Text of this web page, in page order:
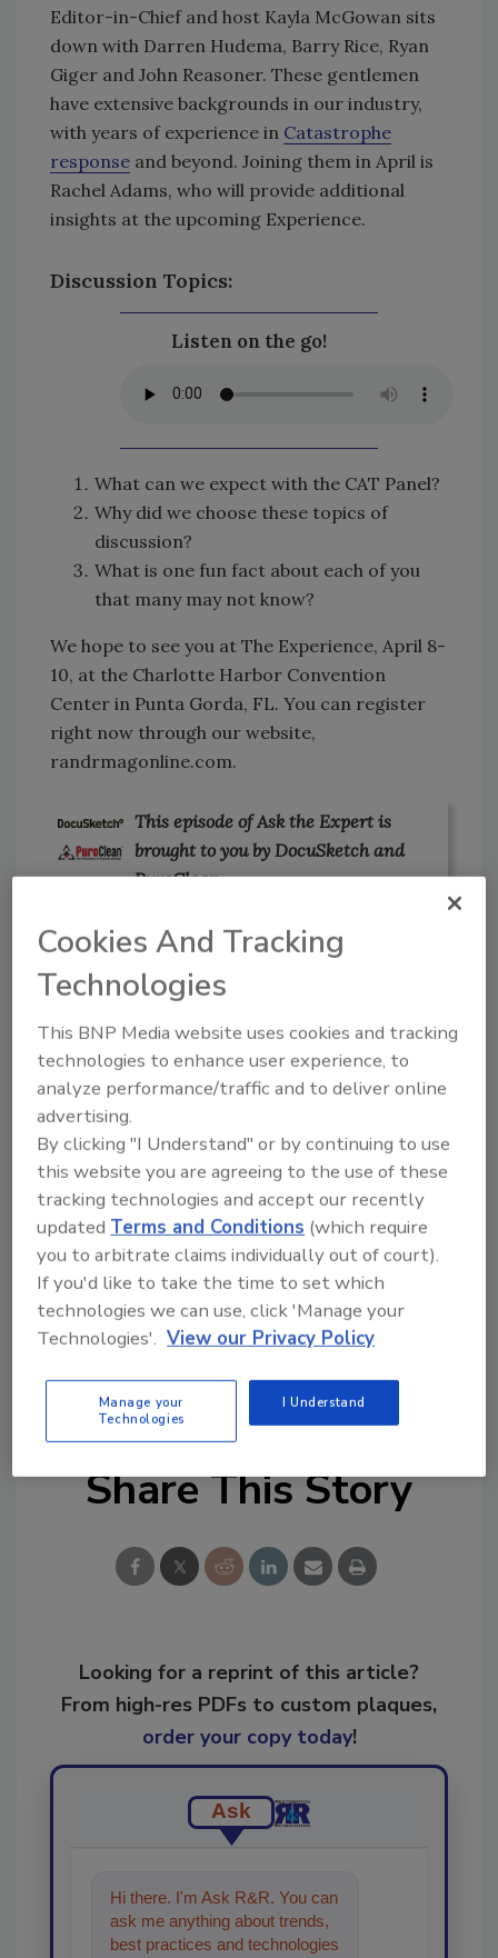
Editor-in-Chief and host Kayla McGowan sits
down with Darren Hudema, Barry Rice, Ryan
Giger and John Reasoner. These gentlemen
have extensive backgrounds in our industry,
with years of experience in Catastrophe
response and beyond. Joining them in April is
Rachel Adams, who will provide additional
insights at the upcoming Experience.
Discussion Topics:
Listen on the go!
What can we expect with the CAT Panel?
Why did we choose these topics of
discussion?
What is one fun fact about each of you
that many may not know?
We hope to see you at The Experience, April 8-
10, at the Charlotte Harbor Convention
Center in Punta Gorda, FL. You can register
right now through our website,
randrmagonline.com.
This episode of Ask the Expert is
brought to you by DocuSketch and
PuroClean.
Looking for quick answers on restoration,
remediation and cleaning topics?
Try Ask R&R, our new smart AI search
tool.
Ask R&R→
Experience
Share This Story
Looking for a reprint of this article?
From high-res PDFs to custom plaques,
order your copy today!
Ask
Hi there. I'm Ask R&R. You can
ask me anything about trends,
best practices and technologies
Cookies And Tracking
Technologies
This BNP Media website uses cookies and tracking
technologies to enhance user experience, to
analyze performance/traffic and to deliver online
advertising.
By clicking "I Understand" or by continuing to use
this website you are agreeing to the use of these
tracking technologies and accept our recently
updatedTerms and Conditions (which require
you to arbitrate claims individually out of court).
If you'd like to take the time to set which
technologies we can use, click 'Manage your
Technologies'. View our Privacy Policy
Manage your
Technologies
I Understand